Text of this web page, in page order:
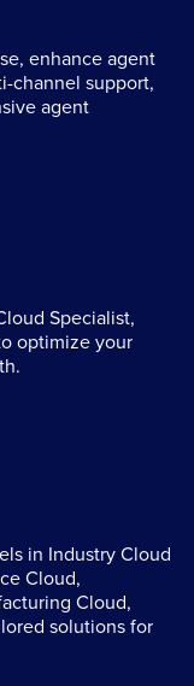
enhance agent
channel support,
agent
Specialist,
optimize your
in Industry Cloud
Cloud,
Cloud,
solutions for